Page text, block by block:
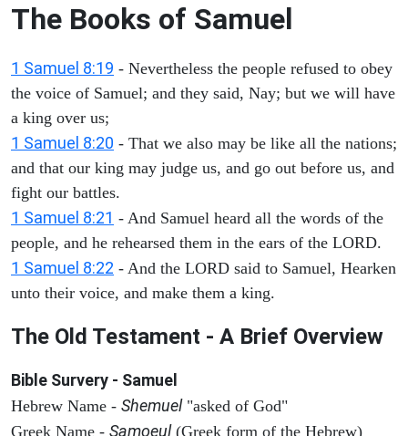
The Books of Samuel
1 Samuel 8:19 - Nevertheless the people refused to obey
the voice of Samuel; and they said, Nay; but we will have
a king over us;
1 Samuel 8:20 - That we also may be like all the nations;
and that our king may judge us, and go out before us, and
fight our battles.
1 Samuel 8:21 - And Samuel heard all the words of the
people, and he rehearsed them in the ears of the LORD.
1 Samuel 8:22 - And the LORD said to Samuel, Hearken
unto their voice, and make them a king.
The Old Testament - A Brief Overview
Bible Survery - Samuel
Hebrew Name - Shemuel"asked of God"
Greek Name - Samoeul(Greek form of the Hebrew)